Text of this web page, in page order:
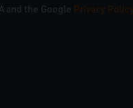
and the Google Privacy Policy